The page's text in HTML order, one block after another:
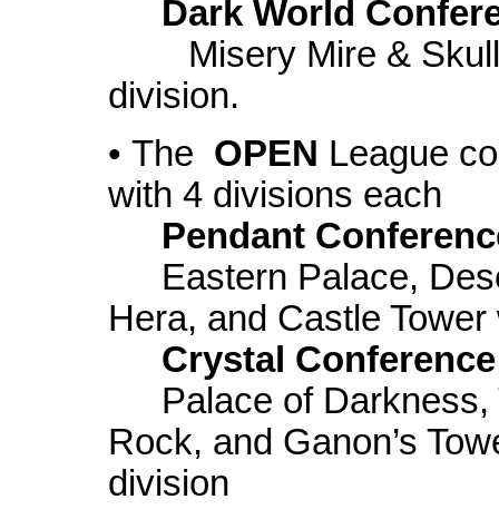
Dark World
Misery Mire & Skull
division.
• The OPEN League
with 4 divisions each
Pendant
Eastern Palace,
Hera, and Castle
Crystal Conference
Palace of Darkness,
Rock, and Ganon’s
division